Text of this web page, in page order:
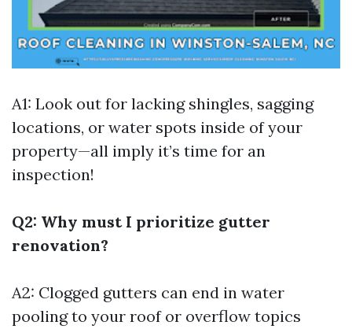
A1: Look out for lacking shingles, sagging
locations, or water spots inside of your
property—all imply it’s time for an
inspection!
Q2: Why must I prioritize gutter
renovation?
A2: Clogged gutters can end in water
pooling to your roof or overflow topics